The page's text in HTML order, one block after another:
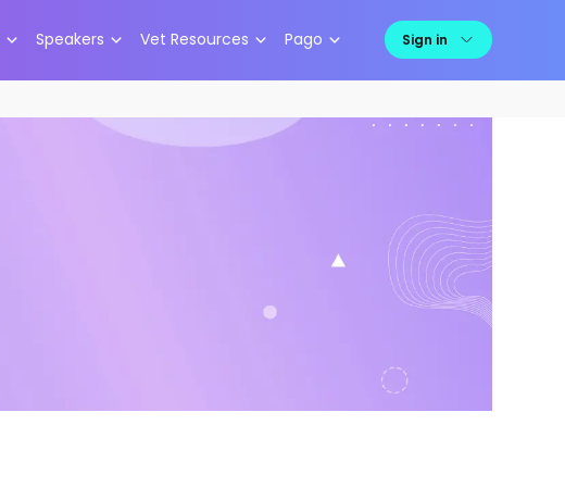
Speakers Vet Resources Pago Sign in